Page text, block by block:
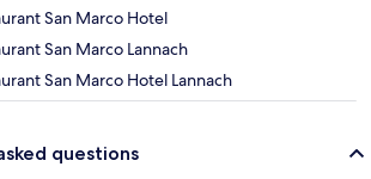
San Marco Hotel
San Marco Lannach
San Marco Hotel Lannach
questions